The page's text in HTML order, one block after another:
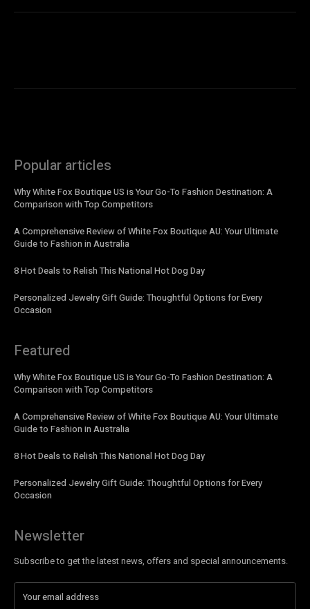
Popular articles
Why White Fox Boutique US is Your Go-To Fashion Destination: A
Comparison with Top Competitors
A Comprehensive Review of White Fox Boutique AU: Your Ultimate
Guide to Fashion in Australia
8 Hot Deals to Relish This National Hot Dog Day
Personalized Jewelry Gift Guide: Thoughtful Options for Every
Occasion
Featured
Why White Fox Boutique US is Your Go-To Fashion Destination: A
Comparison with Top Competitors
A Comprehensive Review of White Fox Boutique AU: Your Ultimate
Guide to Fashion in Australia
8 Hot Deals to Relish This National Hot Dog Day
Personalized Jewelry Gift Guide: Thoughtful Options for Every
Occasion
Newsletter
Subscribe to get the latest news, offers and special announcements.